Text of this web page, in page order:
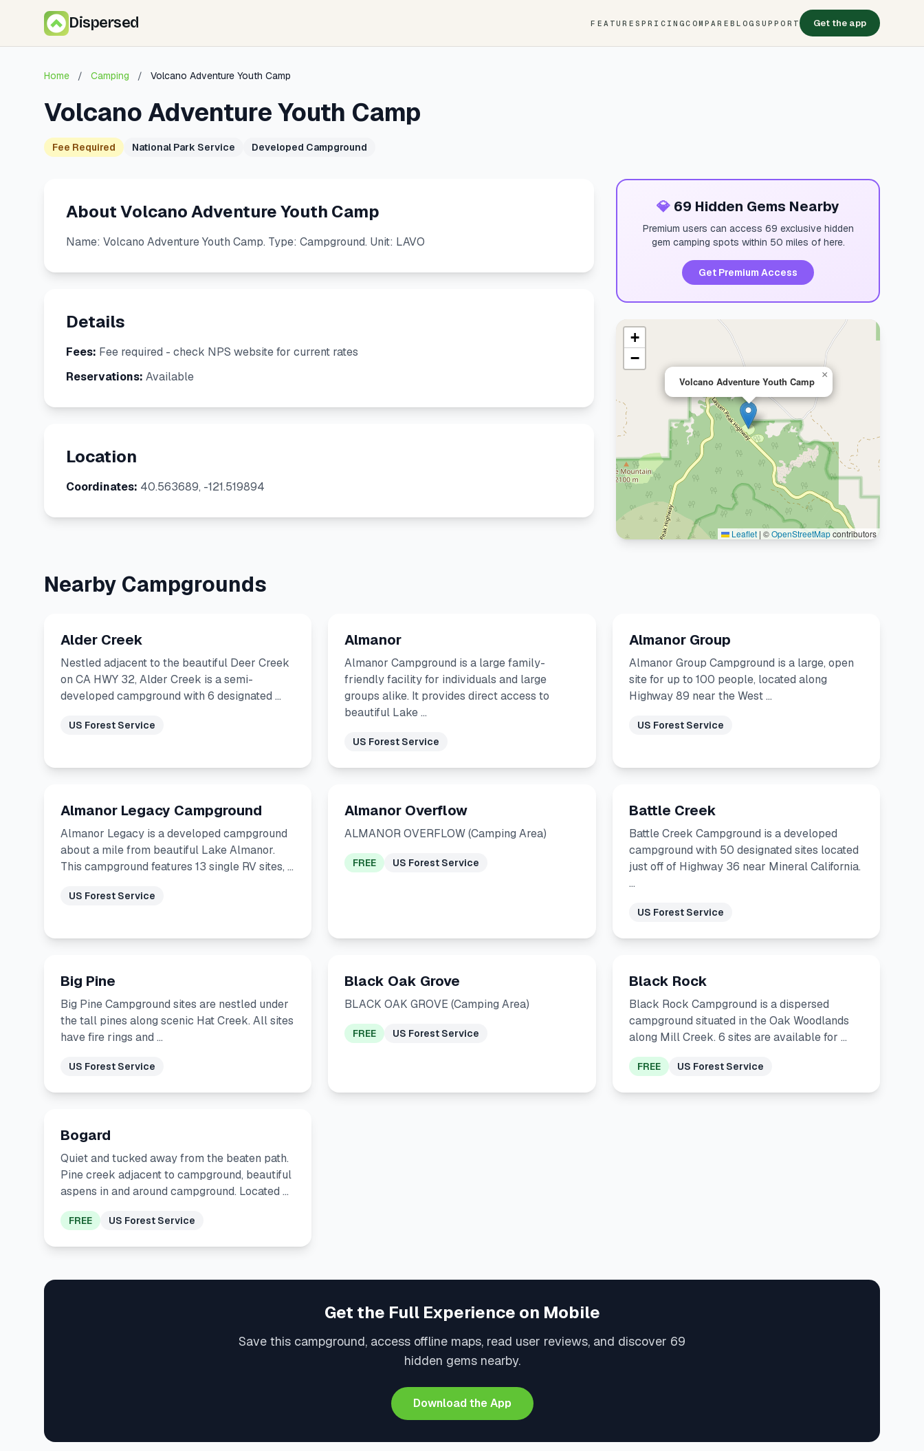
Dispersed FEATURES PRICINGCOMPARE BLOG SUPPORT Get the app
Home / Camping / Volcano Adventure Youth Camp
Volcano Adventure Youth Camp
Fee Required National Park Service Developed Campground
About Volcano Adventure Youth Camp
Name: Volcano Adventure Youth Camp. Type: Campground. Unit: LAVO
Details
Fees: Fee required - check NPS website for current rates
Reservations: Available
Location
Coordinates: 40.563689, -121.519894
💎 69 Hidden Gems Nearby
Premium users can access 69 exclusive hidden
gem camping spots within 50 miles of here.
Get Premium Access
Volcano Adventure Youth Camp
×
+
−
Leaflet | ©OpenStreetMapcontributors
Nearby Campgrounds
Alder Creek
Nestled adjacent to the beautiful Deer Creek
on CA HWY 32, Alder Creek is a semi-
developed campground with 6 designated …
US Forest Service
Almanor
Almanor Campground is a large family-
friendly facility for individuals and large
groups alike. It provides direct access to
beautiful Lake …
US Forest Service
Almanor Group
Almanor Group Campground is a large, open
site for up to 100 people, located along
Highway 89 near the West …
US Forest Service
Almanor Legacy Campground
Almanor Legacy is a developed campground
about a mile from beautiful Lake Almanor.
This campground features 13 single RV sites, …
US Forest Service
Almanor Overflow
ALMANOR OVERFLOW (Camping Area)
FREE US Forest Service
Battle Creek
Battle Creek Campground is a developed
campground with 50 designated sites located
just off of Highway 36 near Mineral California.
…
US Forest Service
Big Pine
Big Pine Campground sites are nestled under
the tall pines along scenic Hat Creek. All sites
have fire rings and …
US Forest Service
Black Oak Grove
BLACK OAK GROVE (Camping Area)
FREE US Forest Service
Black Rock
Black Rock Campground is a dispersed
campground situated in the Oak Woodlands
along Mill Creek. 6 sites are available for …
FREE US Forest Service
Bogard
Quiet and tucked away from the beaten path.
Pine creek adjacent to campground, beautiful
aspens in and around campground. Located …
FREE US Forest Service
Get the Full Experience on Mobile
Save this campground, access offline maps, read user reviews, and discover 69
hidden gems nearby.
Download the App